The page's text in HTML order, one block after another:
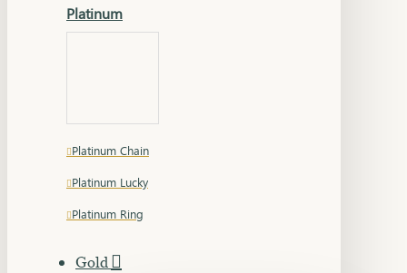
Platinum
Platinum Chain
Platinum Lucky
Platinum Ring
Gold